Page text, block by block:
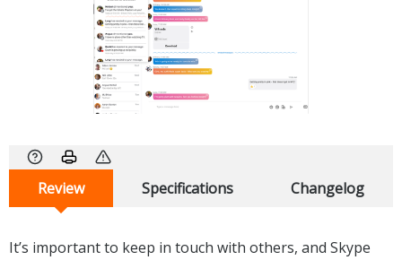
Review Specifications Changelog
It’s important to keep in touch with others, and Skype